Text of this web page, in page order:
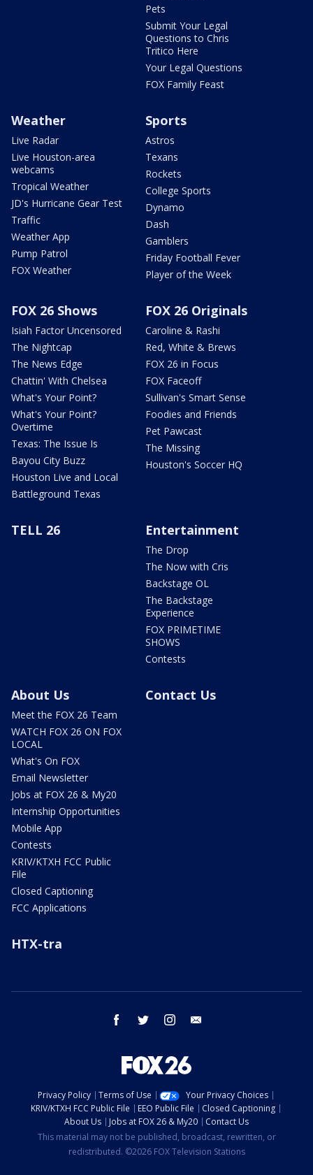
Pets
Submit Your Legal
Questions to Chris
Tritico Here
Your Legal Questions
FOX Family Feast
Weather
Live Radar
Live Houston-area
webcams
Tropical Weather
JD's Hurricane Gear Test
Traffic
Weather App
Pump Patrol
FOX Weather
Sports
Astros
Texans
Rockets
College Sports
Dynamo
Dash
Gamblers
Friday Football Fever
Player of the Week
FOX 26 Shows
Isiah Factor Uncensored
The Nightcap
The News Edge
Chattin' With Chelsea
What's Your Point?
What's Your Point?
Overtime
Texas: The Issue Is
Bayou City Buzz
Houston Live and Local
Battleground Texas
FOX 26 Originals
Caroline & Rashi
Red, White & Brews
FOX 26 in Focus
FOX Faceoff
Sullivan's Smart Sense
Foodies and Friends
Pet Pawcast
The Missing
Houston's Soccer HQ
TELL 26 Entertainment
The Drop
The Now with Cris
Backstage OL
The Backstage
Experience
FOX PRIMETIME
SHOWS
Contests
About Us
Meet the FOX 26 Team
WATCH FOX 26 ON FOX
LOCAL
What's On FOX
Email Newsletter
Jobs at FOX 26 & My20
Internship Opportunities
Mobile App
Contests
KRIV/KTXH FCC Public
File
Closed Captioning
FCC Applications
Contact Us
HTX-tra
facebook twitter instagram
Privacy Policy Terms of Use
Your Privacy Choices
KRIV/KTXH FCC Public File
EEO Public File
Closed Captioning
About Us
Jobs at FOX 26 & My20
Contact Us
This material may not be published, broadcast, rewritten, or
redistributed. ©2026 FOX Television Stations